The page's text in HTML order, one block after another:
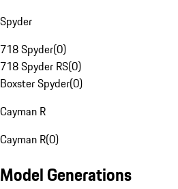
Spyder
718 Spyder(0)
718 Spyder RS(0)
Boxster Spyder(0)
Cayman R
Cayman R(0)
Model Generations